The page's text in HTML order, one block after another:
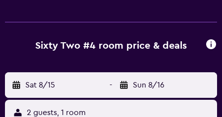
Sixty Two #4 room price & deals
Sat 8/15 - Sun 8/16
2 guests, 1 room